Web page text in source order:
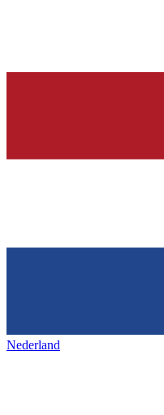
Nederland